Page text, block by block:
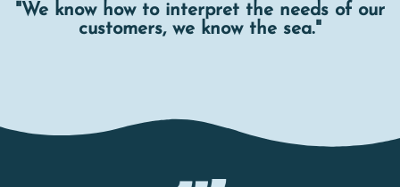
"We know how to interpret the needs of our
customers, we know the sea."